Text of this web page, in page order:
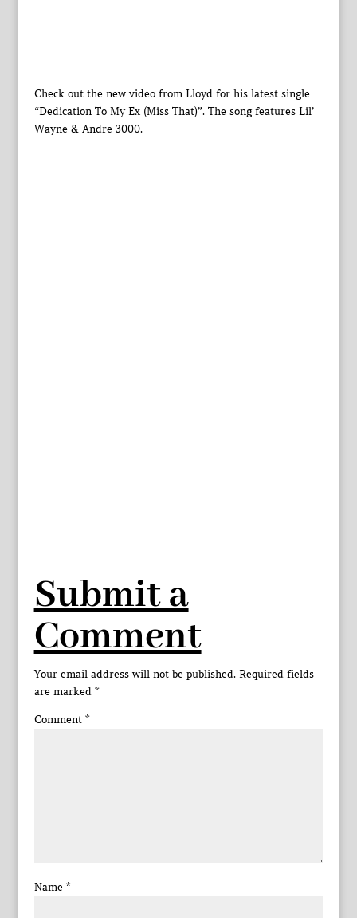
Check out the new video from Lloyd for his latest single
“Dedication To My Ex (Miss That)”. The song features Lil’
Wayne & Andre 3000.
Submit a
Comment
Your email address will not be published. Required fields
are marked *
Comment *
Name *